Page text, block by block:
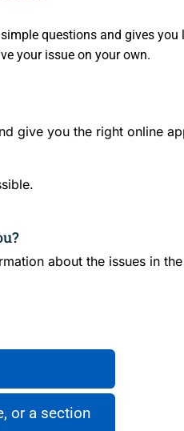
questions and gives
your issue on your own.
give you the right online
about the issues in
or a section